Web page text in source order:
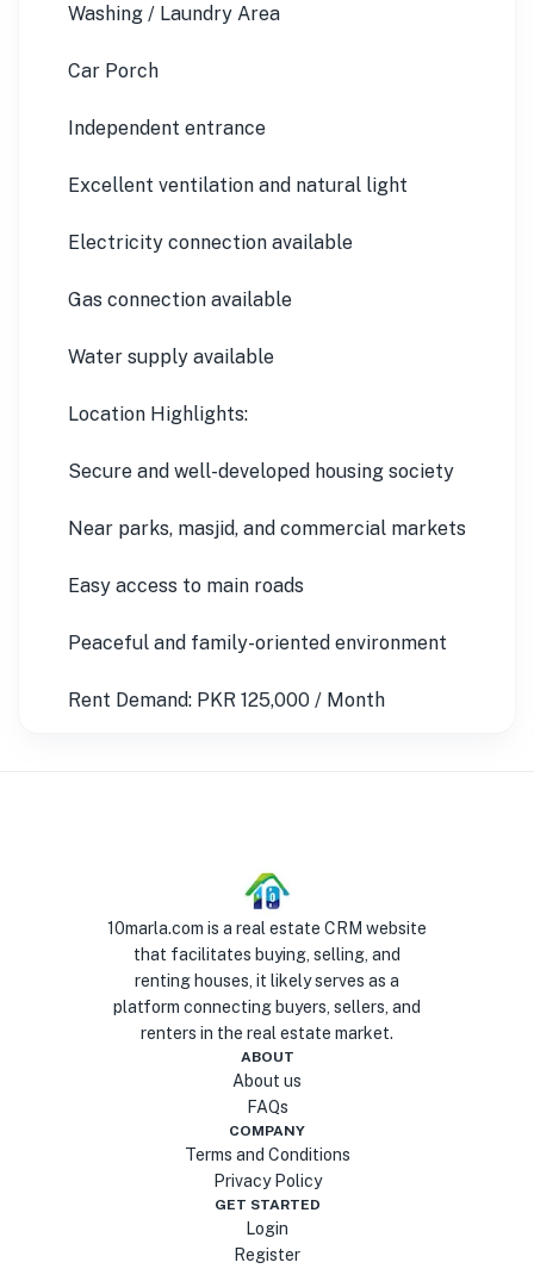
Washing / Laundry Area
Car Porch
Independent entrance
Excellent ventilation and natural light
Electricity connection available
Gas connection available
Water supply available
Location Highlights:
Secure and well-developed housing society
Near parks, masjid, and commercial markets
Easy access to main roads
Peaceful and family-oriented environment
Rent Demand: PKR 125,000 / Month
10marla.com is a real estate CRM website
that facilitates buying, selling, and
renting houses, it likely serves as a
platform connecting buyers, sellers, and
renters in the real estate market.
ABOUT
About us
FAQs
COMPANY
Terms and Conditions
Privacy Policy
GET STARTED
Login
Register